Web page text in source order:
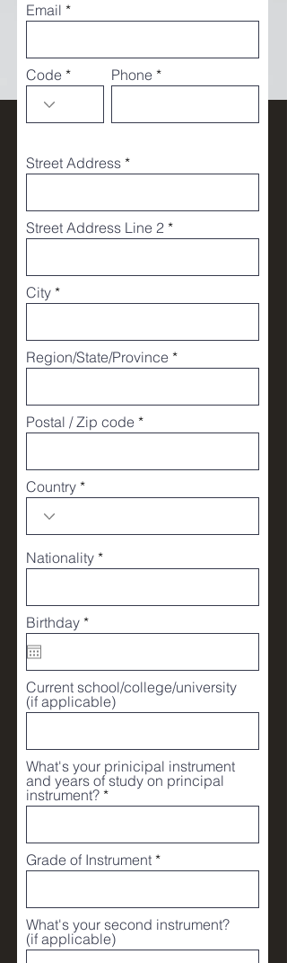
Email
Code Phone
Street Address
Street Address Line 2
City
Region/State/Province
Postal / Zip code
Country
Nationality
Birthday *r
e
r
e
Current school/college/university
(if applicable)
What's your prinicipal instrument
and years of study on principal
instrument?
Grade of Instrument
What's your second instrument?
(if applicable)